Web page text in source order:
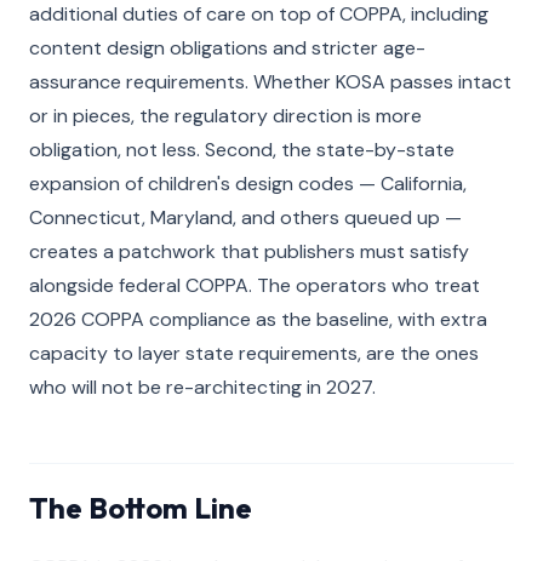
additional duties of care on top of COPPA, including
content design obligations and stricter age-
assurance requirements. Whether KOSA passes intact
or in pieces, the regulatory direction is more
obligation, not less. Second, the state-by-state
expansion of children's design codes — California,
Connecticut, Maryland, and others queued up —
creates a patchwork that publishers must satisfy
alongside federal COPPA. The operators who treat
2026 COPPA compliance as the baseline, with extra
capacity to layer state requirements, are the ones
who will not be re-architecting in 2027.
The Bottom Line